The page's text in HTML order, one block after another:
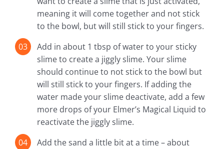
meaning it will come together and not stick
to the bowl, but will still stick to your fingers.
Add in about 1 tbsp of water to your sticky
slime to create a jiggly slime. Your slime
should continue to not stick to the bowl but
will still stick to your fingers. If adding the
water made your slime deactivate, add a few
more drops of your Elmer’s Magical Liquid to
reactivate the jiggly slime.
Add the sand a little bit at a time – about